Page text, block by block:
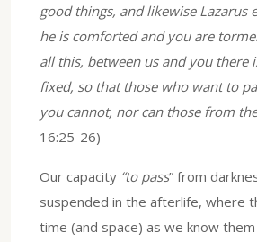
good things, and likewise Lazarus
he is comforted and you are
all this, between us and you there
fixed, so that those who want to
you cannot, nor can those from
16:25-26)
Our capacity “to pass” from
suspended in the afterlife, where
time (and space) as we know